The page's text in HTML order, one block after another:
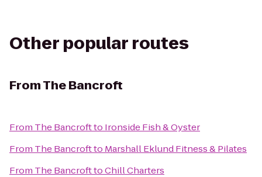
Other popular routes
FromThe Bancroft
From The Bancroftto Ironside Fish & Oyster
From The Bancroftto Marshall Eklund Fitness & Pilates
From The BancrofttoChill Charters